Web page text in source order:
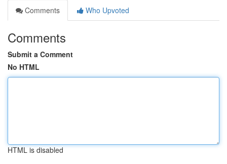
Comments
Who Upvoted
Comments
Submit a Comment
No HTML
HTML is disabled